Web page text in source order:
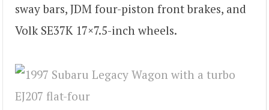
sway bars, JDM four-piston front brakes, and
Volk SE37K 17×7.5-inch wheels.